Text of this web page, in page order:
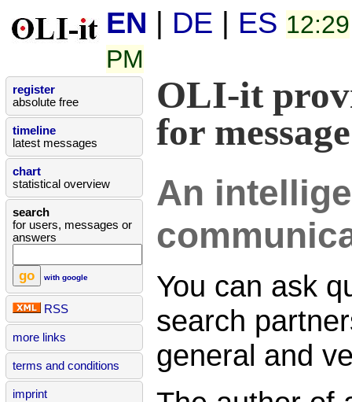
EN | DE | ES 12:29
PM
register
absolute free
timeline
latest messages
chart
statistical overview
search
for users, messages or
answers
with google
RSS
more links
terms and conditions
imprint
OLI-it
for
An
You can ask
search
general and